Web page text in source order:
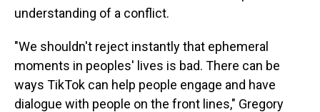
understanding of a conflict.
"We shouldn't reject instantly that ephemeral
moments in peoples' lives is bad. There can be
ways TikTok can help people engage and have
dialogue with people on the front lines," Gregory